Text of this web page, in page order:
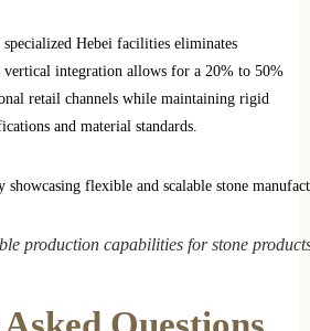
Hebei facilities eliminates
integration allows for a 20% to 50%
retail channels while maintaining rigid
and material standards.
production capabilities for stone